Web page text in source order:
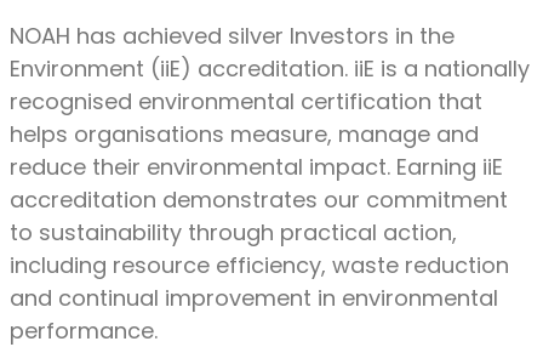
NOAH has achieved silver Investors in the
Environment (iiE) accreditation. iiE is a nationally
recognised environmental certification that
helps organisations measure, manage and
reduce their environmental impact. Earning iiE
accreditation demonstrates our commitment
to sustainability through practical action,
including resource efficiency, waste reduction
and continual improvement in environmental
performance.